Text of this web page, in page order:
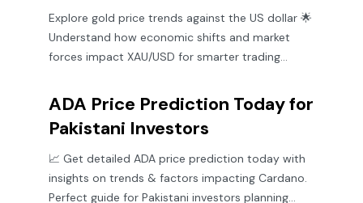
Explore gold price trends against the US dollar 🌟
Understand how economic shifts and market
forces impact XAU/USD for smarter trading
ADA Price Prediction Today for
Pakistani Investors
📈 Get detailed ADA price prediction today with
insights on trends & factors impacting Cardano.
Perfect guide for Pakistani investors planning